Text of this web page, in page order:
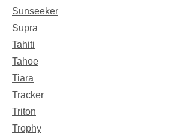
Sunseeker
Supra
Tahiti
Tahoe
Tiara
Tracker
Triton
Trophy